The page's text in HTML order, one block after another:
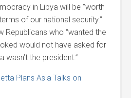
in Libya will be “worth
of our national security.”
Republicans who “wanted the
would not have asked for
wasn’t the president.”
Plans Asia Talks on